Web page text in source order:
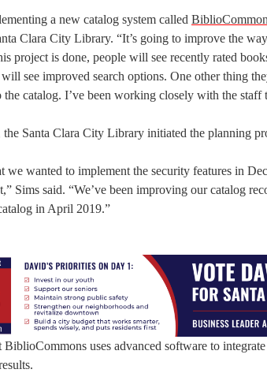
a new catalog system called
Clara City Library. “It’s going to improve the
project is done, people will see recently rated
see improved search options. One other thing
catalog. I’ve been working closely with the staff
Santa Clara City Library initiated the planning
we wanted to implement the security features in
Sims said. “We’ve been improving our catalog
in April 2019.”
BiblioCommons uses advanced software to